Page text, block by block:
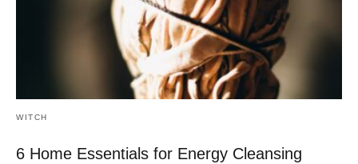
WITCH
6 Home Essentials for Energy Cleansing